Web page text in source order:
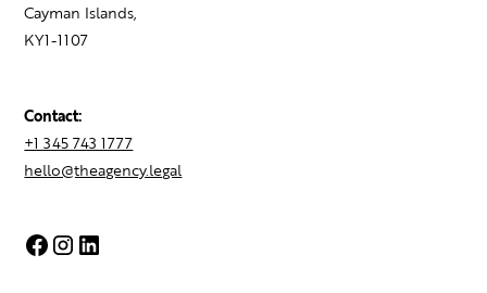
Cayman Islands,
KY1-1107
Contact:
+1 345 743 1777
hello@theagency.legal